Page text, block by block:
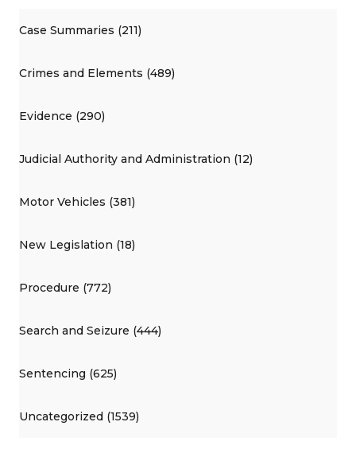
Case Summaries (211)
Crimes and Elements (489)
Evidence (290)
Judicial Authority and Administration (12)
Motor Vehicles (381)
New Legislation (18)
Procedure (772)
Search and Seizure (444)
Sentencing (625)
Uncategorized (1539)